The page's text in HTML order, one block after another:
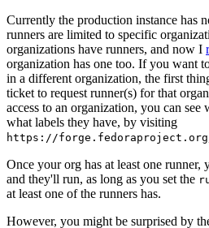
Currently the production instance has
runners are limited to specific
organizations have runners, and now I
organization has one too. If you want
in a different organization, the first
ticket to request runner(s) for that
access to an organization, you can see
what labels they have, by visiting
https://
Once your org has at least one
and they'll run, as long as you set the
at least one of the runners has.
However, you might be surprised by